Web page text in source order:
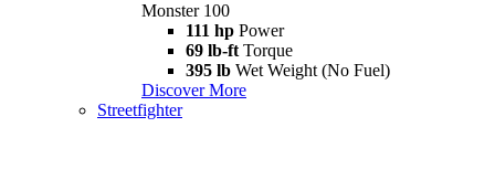
Monster 100
111 hp Power
69 lb-ft Torque
395 lb Wet Weight (No Fuel)
Discover More
Streetfighter